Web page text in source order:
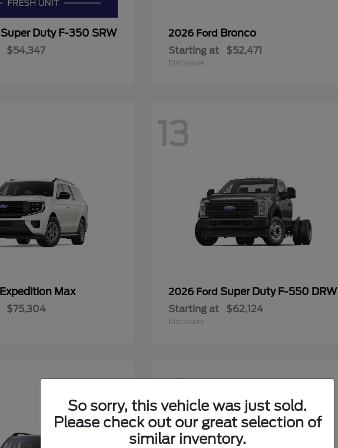
Super Duty F-350 SRW
$54,347
2026 Ford Bronco
Starting at $52,471
Disclosure
Expedition Max
$75,304
13
2026 FordSuper Duty F-550 DRW
Starting at $62,124
Disclosure
12
So sorry, this vehicle was just sold.
Please check out our great selection of
similar inventory.